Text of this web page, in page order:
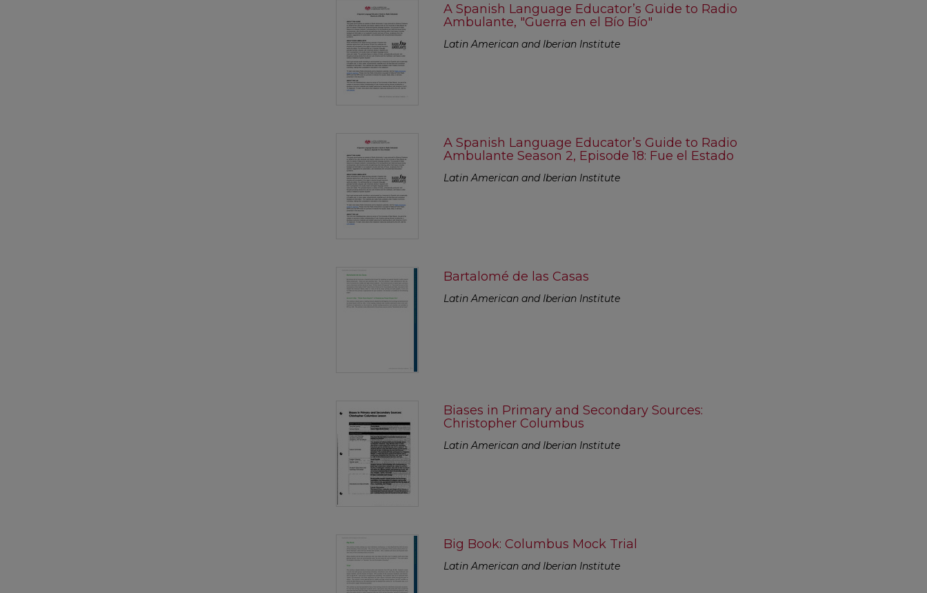
A Spanish Language Educator’s Guide to Radio
Ambulante, "Guerra en el Bío Bío"
Latin American and Iberian Institute
A Spanish Language Educator’s Guide to Radio
Ambulante Season 2, Episode 18: Fue el Estado
Latin American and Iberian Institute
Bartalomé de las Casas
Latin American and Iberian Institute
Biases in Primary and Secondary Sources:
Christopher Columbus
Latin American and Iberian Institute
Big Book: Columbus Mock Trial
Latin American and Iberian Institute